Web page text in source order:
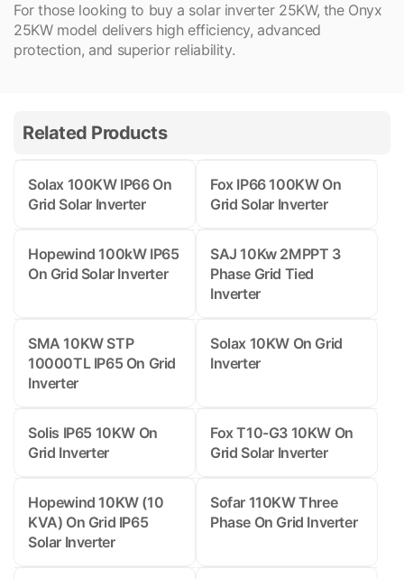
For those looking to buy a solar inverter 25KW, the Onyx
25KW model delivers high efficiency, advanced
protection, and superior reliability.
Related Products
Solax 100KW IP66 On
Grid Solar Inverter
Fox IP66 100KW On
Grid Solar Inverter
Hopewind 100kW IP65
On Grid Solar Inverter
SAJ 10Kw 2MPPT 3
Phase Grid Tied
Inverter
SMA 10KW STP
10000TL IP65 On Grid
Inverter
Solax 10KW On Grid
Inverter
Solis IP65 10KW On
Grid Inverter
Fox T10-G3 10KW On
Grid Solar Inverter
Hopewind 10KW (10
KVA) On Grid IP65
Solar Inverter
Sofar 110KW Three
Phase On Grid Inverter